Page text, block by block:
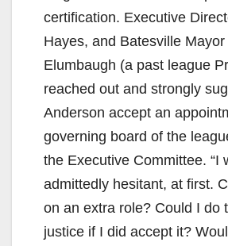
certification. Executive
Hayes, and Batesville
Elumbaugh (a past league
reached out and strongly
Anderson accept an
governing board of the
the Executive Committee. “I
admittedly hesitant, at first.
on an extra role? Could I do
justice if I did accept it?